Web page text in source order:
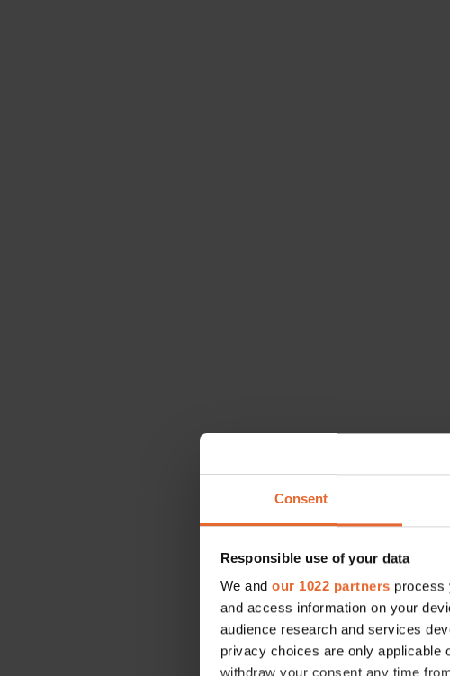
Consent
Responsible use of your data
We and our 1022 partners process
and access information on your
audience research and services
privacy choices are only applicable
withdraw your consent any time
Encouragement
going forward, but
especially in the